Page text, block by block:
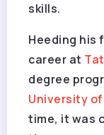
skills.
Heeding his
career at
degree
University
time, it was